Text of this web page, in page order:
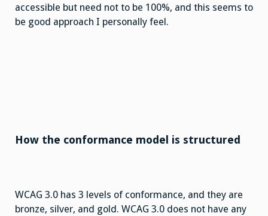
accessible but need not to be 100%, and this seems to
be good approach I personally feel.
How the conformance model is structured
WCAG 3.0 has 3 levels of conformance, and they are
bronze, silver, and gold. WCAG 3.0 does not have any